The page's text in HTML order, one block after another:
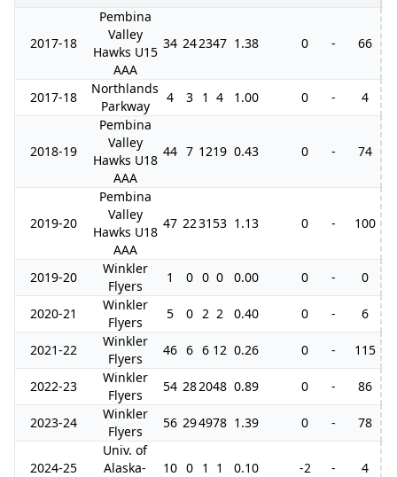
2017-18
Pembina
Valley
Hawks U15
AAA
34 242347 1.38 0 - 66
2017-18
Northlands
Parkway
4 3 1 4 1.00 0 - 4
2018-19
Pembina
Valley
Hawks U18
AAA
44 7 1219 0.43 0 - 74
2019-20
Pembina
Valley
Hawks U18
AAA
47 223153 1.13 0 - 100
2019-20
Winkler
Flyers
1 0 0 0 0.00 0 - 0
2020-21
Winkler
Flyers
5 0 2 2 0.40 0 - 6
2021-22
Winkler
Flyers
46 6 6 12 0.26 0 - 115
2022-23
Winkler
Flyers
54 282048 0.89 0 - 86
2023-24
Winkler
Flyers
56 294978 1.39 0 - 78
2024-25
Univ. of
Alaska-
10 0 1 1 0.10 -2 - 4